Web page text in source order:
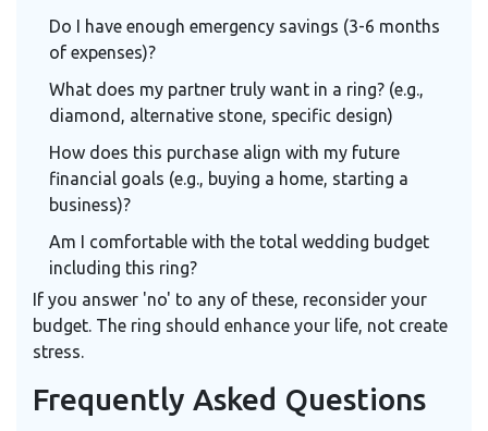
Do I have enough emergency savings (3-6 months
of expenses)?
What does my partner truly want in a ring? (e.g.,
diamond, alternative stone, specific design)
How does this purchase align with my future
financial goals (e.g., buying a home, starting a
business)?
Am I comfortable with the total wedding budget
including this ring?
If you answer 'no' to any of these, reconsider your
budget. The ring should enhance your life, not create
stress.
Frequently Asked Questions